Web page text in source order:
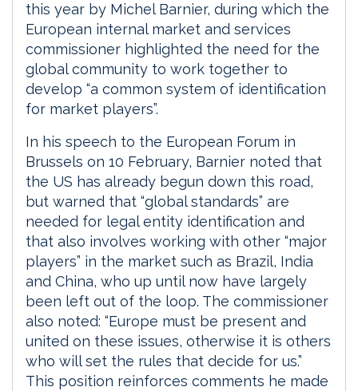
this year by Michel Barnier, during which the
European internal market and services
commissioner highlighted the need for the
global community to work together to
develop “a common system of identification
for market players”.
In his speech to the European Forum in
Brussels on 10 February, Barnier noted that
the US has already begun down this road,
but warned that “global standards” are
needed for legal entity identification and
that also involves working with other “major
players” in the market such as Brazil, India
and China, who up until now have largely
been left out of the loop. The commissioner
also noted: “Europe must be present and
united on these issues, otherwise it is others
who will set the rules that decide for us.”
This position reinforces comments he made